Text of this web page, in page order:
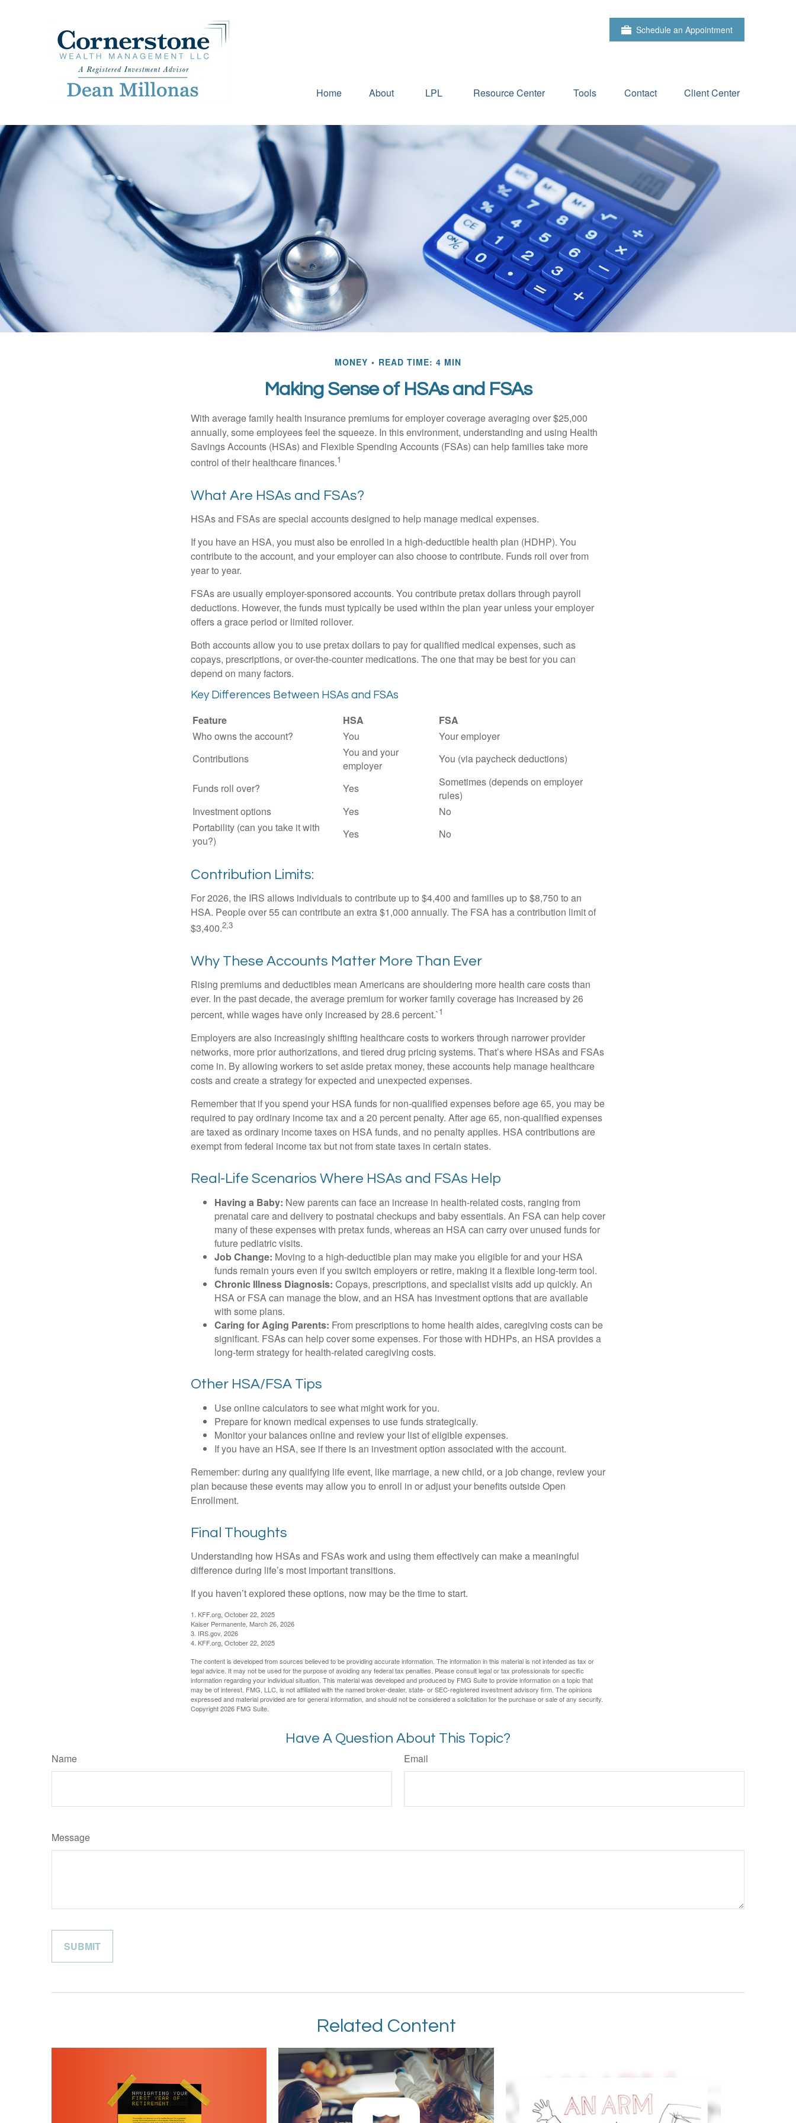
Schedule an Appointment
Home About LPL Resource Center Tools Contact Client Center
MONEY READ TIME: 4 MIN
Making Sense of HSAs and FSAs
With average family health insurance premiums for employer coverage averaging over $25,000
annually, some employees feel the squeeze. In this environment, understanding and using Health
Savings Accounts (HSAs) and Flexible Spending Accounts (FSAs) can help families take more
control of their healthcare finances.1
What Are HSAs and FSAs?
HSAs and FSAs are special accounts designed to help manage medical expenses.
If you have an HSA, you must also be enrolled in a high-deductible health plan (HDHP). You
contribute to the account, and your employer can also choose to contribute. Funds roll over from
year to year.
FSAs are usually employer-sponsored accounts. You contribute pretax dollars through payroll
deductions. However, the funds must typically be used within the plan year unless your employer
offers a grace period or limited rollover.
Both accounts allow you to use pretax dollars to pay for qualified medical expenses, such as
copays, prescriptions, or over-the-counter medications. The one that may be best for you can
depend on many factors.
Key Differences Between HSAs and FSAs
Feature HSA
FSA
Who owns the account?
You
Your employer
Contributions
You and your
employer
You (via paycheck deductions)
Funds roll over? Yes
Sometimes (depends on employer
rules)
Investment options
Yes
No
Portability (can you take it with
you?)
Yes No
Contribution Limits:
For 2026, the IRS allows individuals to contribute up to $4,400 and families up to $8,750 to an
HSA. People over 55 can contribute an extra $1,000 annually. The FSA has a contribution limit of
$3,400.2,3
Why These Accounts Matter More Than Ever
Rising premiums and deductibles mean Americans are shouldering more health care costs than
ever. In the past decade, the average premium for worker family coverage has increased by 26
percent, while wages have only increased by 28.6 percent.`1
Employers are also increasingly shifting healthcare costs to workers through narrower provider
networks, more prior authorizations, and tiered drug pricing systems. That’s where HSAs and FSAs
come in. By allowing workers to set aside pretax money, these accounts help manage healthcare
costs and create a strategy for expected and unexpected expenses.
Remember that if you spend your HSA funds for non-qualified expenses before age 65, you may be
required to pay ordinary income tax and a 20 percent penalty. After age 65, non-qualified expenses
are taxed as ordinary income taxes on HSA funds, and no penalty applies. HSA contributions are
exempt from federal income tax but not from state taxes in certain states.
Real-Life Scenarios Where HSAs and FSAs Help
Having a Baby: New parents can face an increase in health-related costs, ranging from
prenatal care and delivery to postnatal checkups and baby essentials. An FSA can help cover
many of these expenses with pretax funds, whereas an HSA can carry over unused funds for
future pediatric visits.
Job Change: Moving to a high-deductible plan may make you eligible for and your HSA
funds remain yours even if you switch employers or retire, making it a flexible long-term tool.
Chronic Illness Diagnosis: Copays, prescriptions, and specialist visits add up quickly. An
HSA or FSA can manage the blow, and an HSA has investment options that are available
with some plans.
Caring for Aging Parents: From prescriptions to home health aides, caregiving costs can be
significant. FSAs can help cover some expenses. For those with HDHPs, an HSA provides a
long-term strategy for health-related caregiving costs.
Other HSA/FSA Tips
Use online calculators to see what might work for you.
Prepare for known medical expenses to use funds strategically.
Monitor your balances online and review your list of eligible expenses.
If you have an HSA, see if there is an investment option associated with the account.
Remember: during any qualifying life event, like marriage, a new child, or a job change, review your
plan because these events may allow you to enroll in or adjust your benefits outside Open
Enrollment.
Final Thoughts
Understanding how HSAs and FSAs work and using them effectively can make a meaningful
difference during life’s most important transitions.
If you haven’t explored these options, now may be the time to start.
1. KFF.org, October 22, 2025
Kaiser Permanente, March 26, 2026
3. IRS.gov, 2026
4. KFF.org, October 22, 2025
The content is developed from sources believed to be providing accurate information. The information in this material is not intended as tax or
legal advice. It may not be used for the purpose of avoiding any federal tax penalties. Please consult legal or tax professionals for specific
information regarding your individual situation. This material was developed and produced by FMG Suite to provide information on a topic that
may be of interest. FMG, LLC, is not affiliated with the named broker-dealer, state- or SEC-registered investment advisory firm. The opinions
expressed and material provided are for general information, and should not be considered a solicitation for the purchase or sale of any security.
Copyright2026 FMG Suite.
Have A Question About This Topic?
Name Email
Message
Related Content